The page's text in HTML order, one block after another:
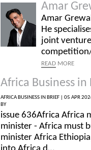
Amar
Amar
He
joint
READ MORE
Africa Business in
AFRICA BUSINESS IN BRIEF |
05 APR
BY
issue 636Africa Africa
minister - Africa must
minister Africa